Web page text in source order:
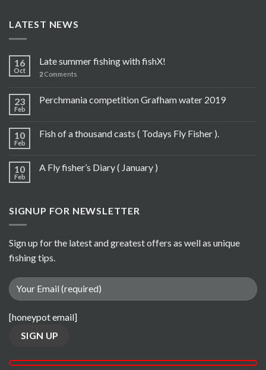
LATEST NEWS
16
Oct
Late summer fishing with fishX!
2 Comments
23
Feb
Perchmania competition Grafham water 2019
10
Feb
Fish of a thousand casts ( Todays Fly Fisher ).
10
Feb
A Fly fisher’s Diary ( January )
SIGNUP FOR NEWSLETTER
Sign up for the latest and greatest offers as well as unique
fishing tips.
[honeypot email]